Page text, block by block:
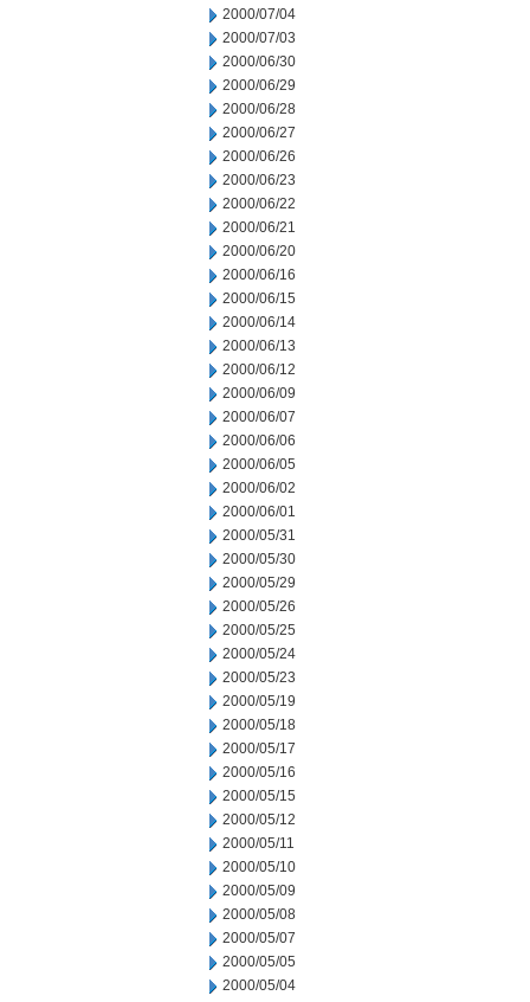
2000/07/04
2000/07/03
2000/06/30
2000/06/29
2000/06/28
2000/06/27
2000/06/26
2000/06/23
2000/06/22
2000/06/21
2000/06/20
2000/06/16
2000/06/15
2000/06/14
2000/06/13
2000/06/12
2000/06/09
2000/06/07
2000/06/06
2000/06/05
2000/06/02
2000/06/01
2000/05/31
2000/05/30
2000/05/29
2000/05/26
2000/05/25
2000/05/24
2000/05/23
2000/05/19
2000/05/18
2000/05/17
2000/05/16
2000/05/15
2000/05/12
2000/05/11
2000/05/10
2000/05/09
2000/05/08
2000/05/07
2000/05/05
2000/05/04